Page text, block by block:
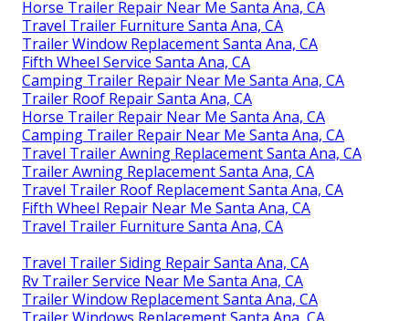
Horse Trailer Repair Near Me Santa Ana, CA
Travel Trailer Furniture Santa Ana, CA
Trailer Window Replacement Santa Ana, CA
Fifth Wheel Service Santa Ana, CA
Camping Trailer Repair Near Me Santa Ana, CA
Trailer Roof Repair Santa Ana, CA
Horse Trailer Repair Near Me Santa Ana, CA
Camping Trailer Repair Near Me Santa Ana, CA
Travel Trailer Awning Replacement Santa Ana, CA
Trailer Awning Replacement Santa Ana, CA
Travel Trailer Roof Replacement Santa Ana, CA
Fifth Wheel Repair Near Me Santa Ana, CA
Travel Trailer Furniture Santa Ana, CA
Travel Trailer Siding Repair Santa Ana, CA
Rv Trailer Service Near Me Santa Ana, CA
Trailer Window Replacement Santa Ana, CA